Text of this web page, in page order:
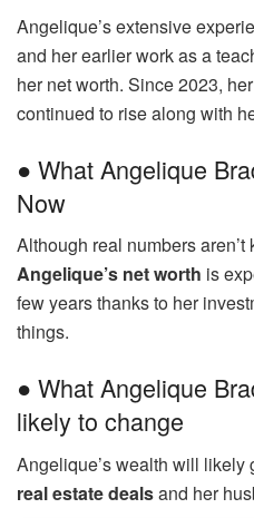
Angelique’s extensive
and her earlier work as a
her net worth. Since 2023,
continued to rise along with
● What Angelique
Now
Although real numbers
Angelique’s net worth is
few years thanks to her
things.
● What Angelique
likely to change
Angelique’s wealth will likely
real estate dealsand her